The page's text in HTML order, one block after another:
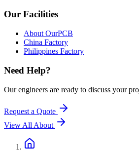
Our Facilities
About OurPCB
China Factory
Philippines Factory
Need Help?
Our engineers are ready to discuss your
Request a Quote
View All About